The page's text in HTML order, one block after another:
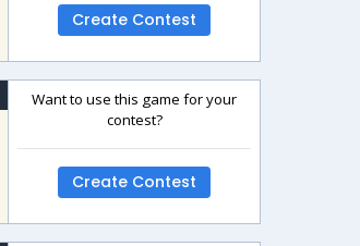
Create Contest
Want to use this game for your
contest?
Create Contest